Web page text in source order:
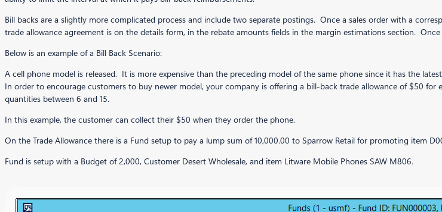
Bill backs are a slightly more complicated process and include two separate postings. Once a sales order with a
trade allowance agreement is on the details form, in the rebate amounts fields in the margin estimations section.
Below is an example of a Bill Back Scenario:
A cell phone model is released. It is more expensive than the preceding model of the same phone since it has the
In order to encourage customers to buy newer model, your company is offering a bill-back trade allowance of $50
quantities between 6 and 15.
In this example, the customer can collect their $50 when they order the phone.
On the Trade Allowance there is a Fund setup to pay a lump sum of 10,000.00 to Sparrow Retail for promoting item
Fund is setup with a Budget of 2,000, Customer Desert Wholesale, and item Litware Mobile Phones SAW M806.